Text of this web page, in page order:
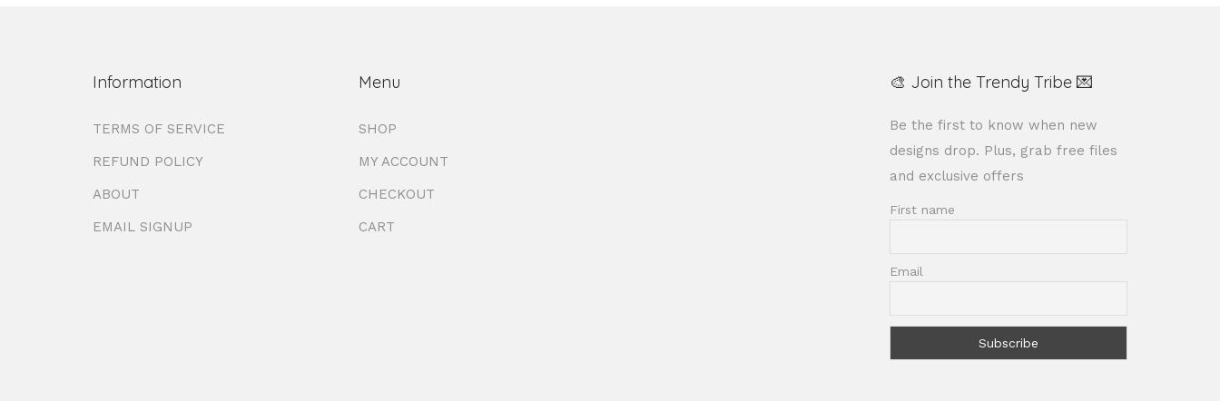
Information
TERMS OF SERVICE
REFUND POLICY
ABOUT
EMAIL SIGNUP
Menu
SHOP
MY ACCOUNT
CHECKOUT
CART
🎨 Join the Trendy Tribe 💌
Be the first to know when new
designs drop. Plus, grab free files
and exclusive offers
First name
Email